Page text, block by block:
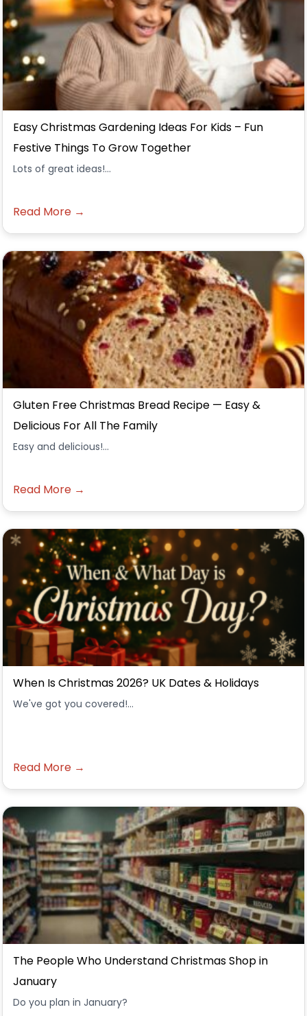
Easy Christmas Gardening Ideas For Kids – Fun
Festive Things To Grow Together
Lots of great ideas!...
Read More →
Gluten Free Christmas Bread Recipe — Easy &
Delicious For All The Family
Easy and delicious!...
Read More →
When Is Christmas 2026? UK Dates & Holidays
We've got you covered!...
Read More →
The People Who Understand Christmas Shop in
January
Do you plan in January?